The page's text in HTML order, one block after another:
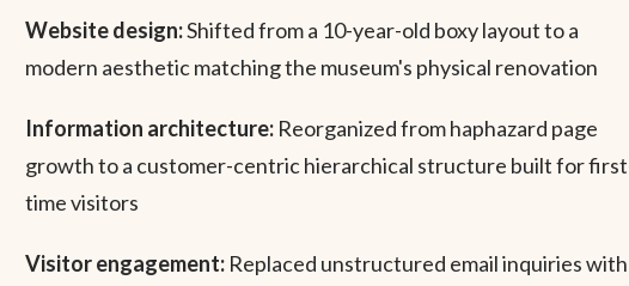
Website design:Shifted from a 10-year-old boxy layout to a
modern aesthetic matching the museum's physical renovation
Information architecture: Reorganized from haphazard page
growth to a customer-centric hierarchical structure built for
time visitors
Visitor engagement: Replaced unstructured email inquiries with